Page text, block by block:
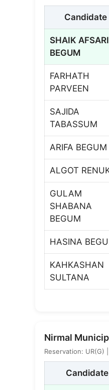
Candidate
SHAIK AFSARI
BEGUM
FARHATH
PARVEEN
SAJIDA
TABASSUM
ARIFA BEGUM
ALGOT
GULAM
SHABANA
BEGUM
HASINA
KAHKASHAN
SULTANA
Nirmal
Reservation: UR(G)
Candidate